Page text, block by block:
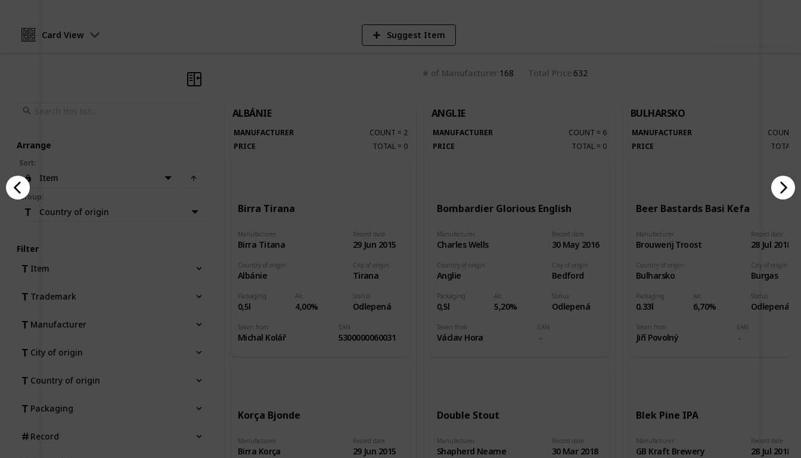
Card View Suggest Item
# of Manufacturer 168 Total Price 632
ALBÁNIE
MANUFACTURER COUNT = 2
PRICE
TOTAL = 0
Birra Tirana
Manufacturer
Birra Titana
Country of origin
Albánie
Taken from
Michal Kolář
Status
Odlepená
Record date
29 Jun 2015
City of origin
Tirana
EAN
5300000060031
Packaging
0,5l
Alc.
4,00%
Korça Bjonde
Manufacturer
Birra Korça
Record date
29 Jun 2015
ANGLIE
MANUFACTURER COUNT = 6
PRICE
TOTAL = 0
Bombardier Glorious English
Manufacturer
Charles Wells
Country of origin
Anglie
Taken from
Václav Hora
Status
Odlepená
Record date
30 May 2016
City of origin
Bedford
EAN
Packaging
0,5l
Alc.
5,20%
Double Stout
Manufacturer
Shapherd Neame
Record date
30 Mar 2018
BULHARSKO
MANUFACTURER COUNT
PRICE
TOTAL
Beer Bastards Basi Kefa
Manufacturer
Brouwerij Troost
Country of origin
Bulharsko
Taken from
Jiří Povolný
Status
Odlepená
Record date
28 Jul 2018
City of origin
Burgas
EAN
Packaging
0.33l
Alc.
6,70%
Blek Pine IPA
Manufacturer
GB Kraft Brewery
Record date
28 Jul 2018
Arrange
Sort:
Item
Group:
Country of origin
Filter
Item
Trademark
Manufacturer
City of origin
Country of origin
Packaging
Record